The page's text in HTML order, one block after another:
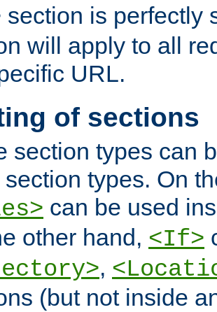
section is perfectly
will apply to all
URL.
of sections
section types can
section types. On
can be used
other hand, <If>
,
(but not inside